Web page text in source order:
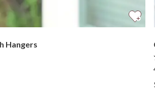
Hangers
Hangers —
Hangers —